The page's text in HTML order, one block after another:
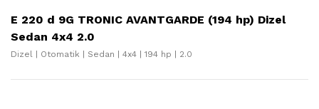
E 220 d 9G TRONIC AVANTGARDE (194 hp) Dizel
Sedan 4x4 2.0
Dizel | Otomatik | Sedan | 4x4 | 194 hp | 2.0